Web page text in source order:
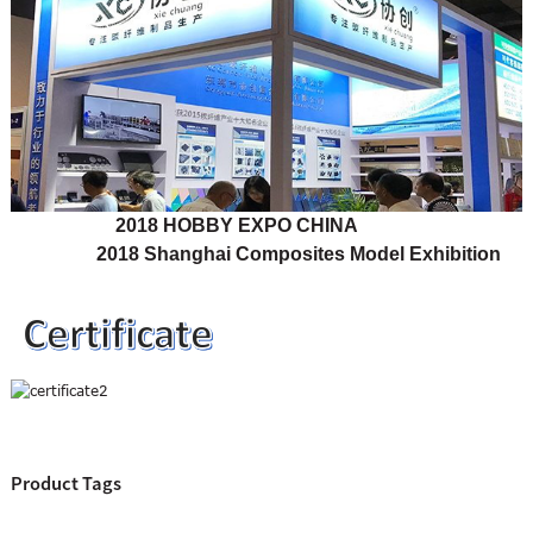
2018 HOBBY EXPO CHINA
2018 Shanghai Composites Model Exhibition
Product Tags